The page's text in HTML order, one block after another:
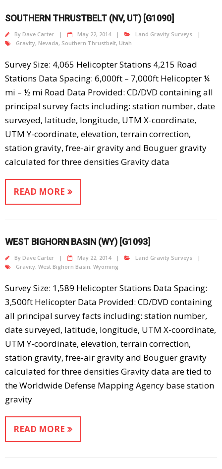
SOUTHERN THRUSTBELT (NV, UT) [G1090]
By Dave Carter May 22, 2014
Land Gravity Surveys
Gravity, Nevada, Southern Thrustbelt, Utah
Survey Size: 4,065 Helicopter Stations 4,215 Road
Stations Data Spacing: 6,000ft – 7,000ft Helicopter ¼
mi – ½ mi Road Data Provided: CD/DVD containing all
principal survey facts including: station number, date
surveyed, latitude, longitude, UTM X-coordinate,
UTM Y-coordinate, elevation, terrain correction,
station gravity, free-air gravity and Bouguer gravity
calculated for three densities Gravity data
READ MORE
WEST BIGHORN BASIN (WY) [G1093]
By Dave Carter May 22, 2014
Land Gravity Surveys
Gravity, West Bighorn Basin, Wyoming
Survey Size: 1,589 Helicopter Stations Data Spacing:
3,500ft Helicopter Data Provided: CD/DVD containing
all principal survey facts including: station number,
date surveyed, latitude, longitude, UTM X-coordinate,
UTM Y-coordinate, elevation, terrain correction,
station gravity, free-air gravity and Bouguer gravity
calculated for three densities Gravity data are tied to
the Worldwide Defense Mapping Agency base station
gravity
READ MORE